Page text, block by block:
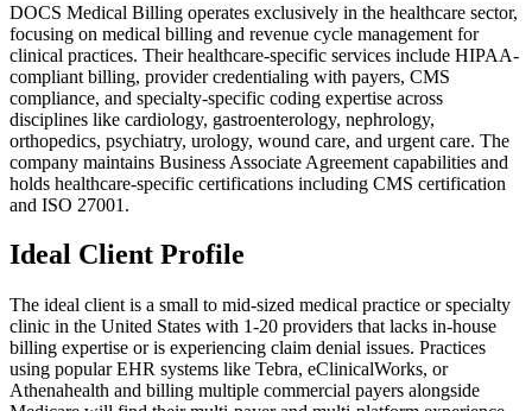
DOCS Medical Billing operates exclusively in the healthcare sector,
focusing on medical billing and revenue cycle management for
clinical practices. Their healthcare-specific services include HIPAA-
compliant billing, provider credentialing with payers, CMS
compliance, and specialty-specific coding expertise across
disciplines like cardiology, gastroenterology, nephrology,
orthopedics, psychiatry, urology, wound care, and urgent care. The
company maintains Business Associate Agreement capabilities and
holds healthcare-specific certifications including CMS certification
and ISO 27001.
Ideal Client Profile
The ideal client is a small to mid-sized medical practice or specialty
clinic in the United States with 1-20 providers that lacks in-house
billing expertise or is experiencing claim denial issues. Practices
using popular EHR systems like Tebra, eClinicalWorks, or
Athenahealth and billing multiple commercial payers alongside